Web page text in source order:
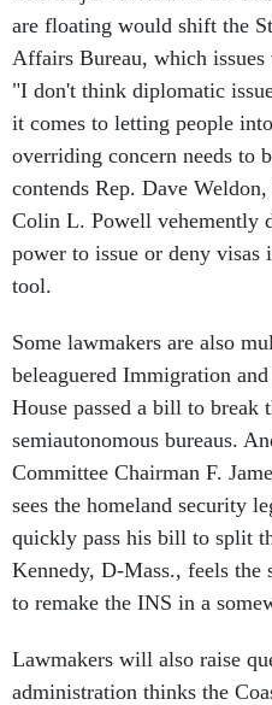
are floating would shift the
Affairs Bureau, which issues
"I don't think diplomatic
it comes to letting people
overriding concern needs to
contends Rep. Dave
Colin L. Powell vehemently
power to issue or deny visas
tool.
Some lawmakers are also
beleaguered Immigration
House passed a bill to break
semiautonomous bureaus.
Committee Chairman F.
sees the homeland security
quickly pass his bill to split
Kennedy, D-Mass., feels
to remake the INS in a
Lawmakers will also raise
administration thinks the